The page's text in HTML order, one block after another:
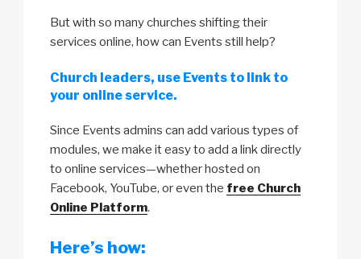
But with so many churches shifting their
services online, how can Events still help?
Church leaders, use Events to link to
your online service.
Since Events admins can add various types of
modules, we make it easy to add a link directly
to online services—whether hosted on
Facebook, YouTube, or even the free Church
Online Platform.
Here’s how: